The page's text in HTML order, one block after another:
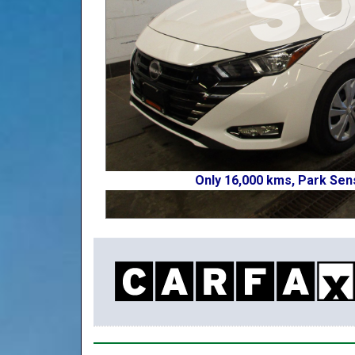
Only 16,000 kms, Park